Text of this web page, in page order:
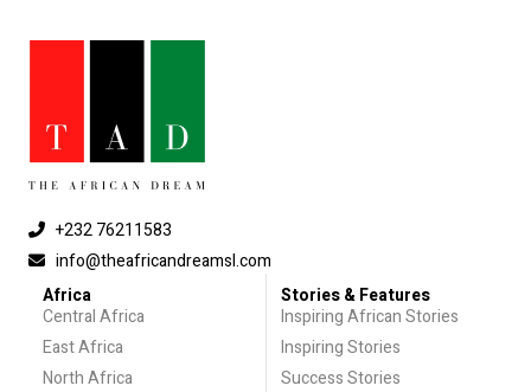
+232 76211583
info@theafricandreamsl.com
Africa
Central Africa
East Africa
North Africa
Stories & Features
Inspiring African Stories
Inspiring Stories
Success Stories